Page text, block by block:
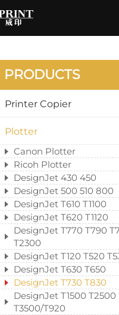
PRODUCTS
Printer Copier
Plotter
Canon Plotter
Ricoh Plotter
DesignJet 430 450
DesignJet 500 510 800
DesignJet T610 T1100
DesignJet T620 T1120
DesignJet T770 T790
T2300
DesignJet T120 T520
DesignJet T630 T650
DesignJet T730 T830
DesignJet T1500 T2500
T3500/T920